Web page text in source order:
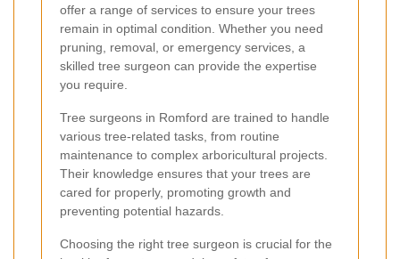
offer a range of services to ensure your trees
remain in optimal condition. Whether you need
pruning, removal, or emergency services, a
skilled tree surgeon can provide the expertise
you require.
Tree surgeons in Romford are trained to handle
various tree-related tasks, from routine
maintenance to complex arboricultural projects.
Their knowledge ensures that your trees are
cared for properly, promoting growth and
preventing potential hazards.
Choosing the right tree surgeon is crucial for the